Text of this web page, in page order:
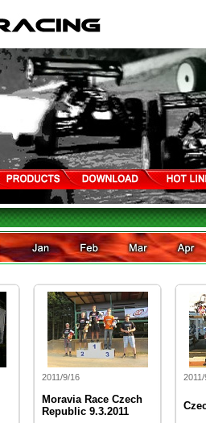
2011/9/16
Moravia Race Czech
Republic 9.3.2011